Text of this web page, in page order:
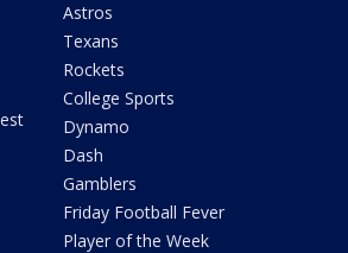
Astros
Texans
Rockets
College Sports
Dynamo
Dash
Gamblers
Friday Football Fever
Player of the Week